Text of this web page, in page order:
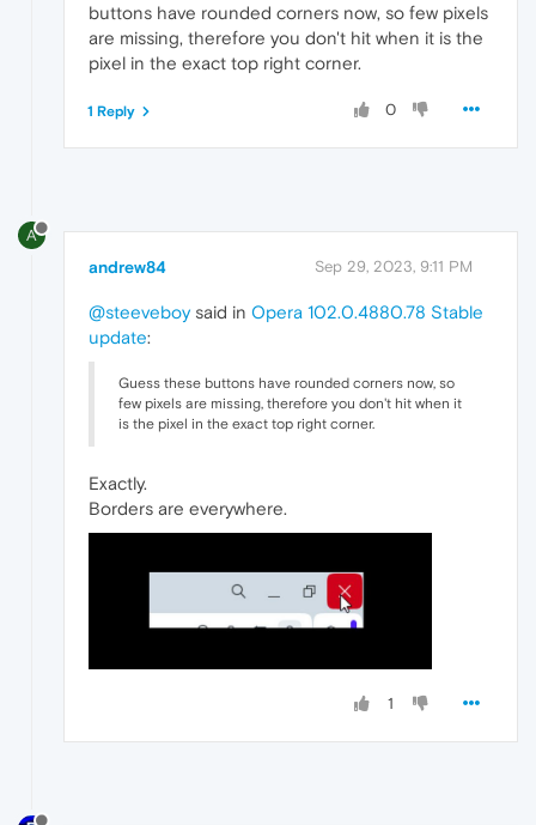
buttons have rounded corners now, so few pixels
are missing, therefore you don't hit when it is the
pixel in the exact top right corner.
0
1 Reply
A
andrew84 Sep 29, 2023, 9:11 PM
@steeveboysaid in Opera 102.0.4880.78 Stable
update:
Guess these buttons have rounded corners now, so
few pixels are missing, therefore you don't hit when it
is the pixel in the exact top right corner.
Exactly.
Borders are everywhere.
1